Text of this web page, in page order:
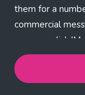
them for a
commercial
purpose, click
Our Cookie Policy